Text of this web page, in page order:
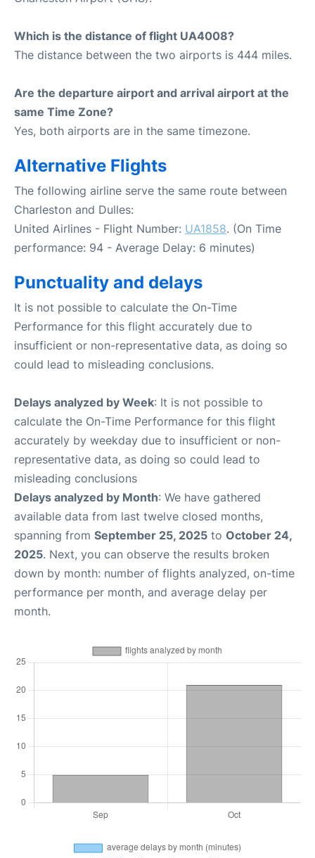
Which is the distance of flight UA4008?
The distance between the two airports is 444 miles.
Are the departure airport and arrival airport at the
same Time Zone?
Yes, both airports are in the same timezone.
Alternative Flights
The following airline serve the same route between
Charleston and Dulles:
United Airlines - Flight Number: UA1858. (On Time
performance: 94 - Average Delay: 6 minutes)
Punctuality and delays
It is not possible to calculate the On-Time
Performance for this flight accurately due to
insufficient or non-representative data, as doing so
could lead to misleading conclusions.
Delays analyzed by Week: It is not possible to
calculate the On-Time Performance for this flight
accurately by weekday due to insufficient or non-
representative data, as doing so could lead to
misleading conclusions
Delays analyzed by Month: We have gathered
available data from last twelve closed months,
spanning from September 25, 2025 to October 24,
2025. Next, you can observe the results broken
down by month: number of flights analyzed, on-time
performance per month, and average delay per
month.